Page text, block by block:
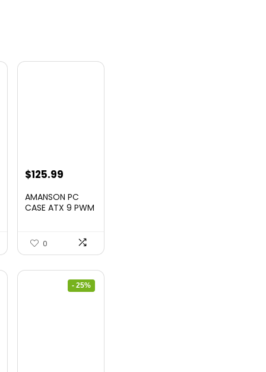
$125.99
AMANSON PC
CASE ATX 9 PWM
0
- 25%